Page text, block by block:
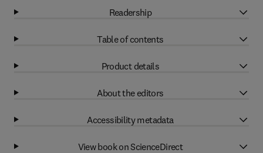
Readership
Table of contents
Product details
About the editors
Accessibility metadata
View book on ScienceDirect